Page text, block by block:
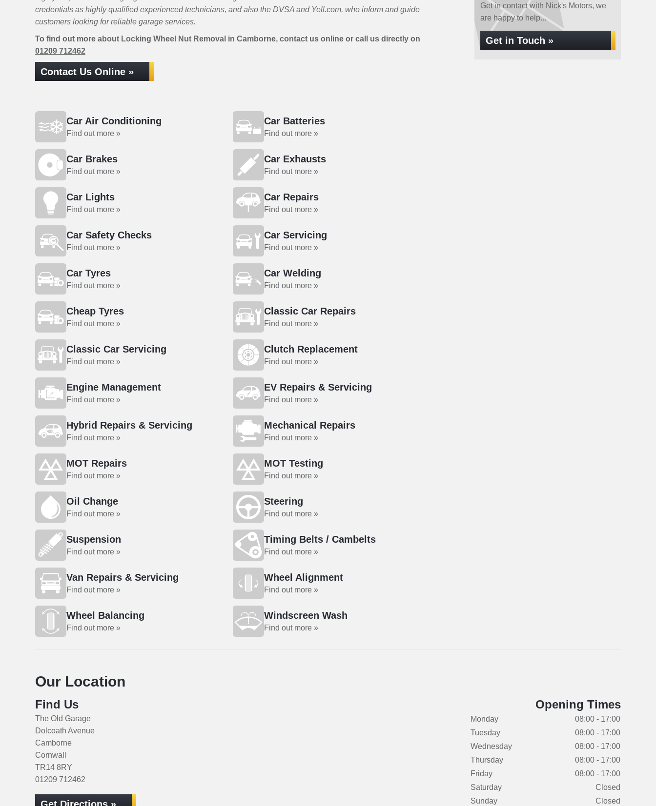
credentials as highly qualified experienced technicians, and also the DVSA and Yell.com, who inform and guide
customers looking for reliable garage services.
To find out more about Locking Wheel Nut Removal in Camborne, contact us online or call us directly on
01209 712462
Contact Us Online »
Car Air Conditioning
Find out more »
Car Batteries
Find out more »
Car Brakes
Find out more »
Car Exhausts
Find out more »
Car Lights
Find out more »
Car Repairs
Find out more »
Car Safety Checks
Find out more »
Car Servicing
Find out more »
Car Tyres
Find out more »
Car Welding
Find out more »
Cheap Tyres
Find out more »
Classic Car Repairs
Find out more »
Classic Car Servicing
Find out more »
Clutch Replacement
Find out more »
Engine Management
Find out more »
EV Repairs & Servicing
Find out more »
Hybrid Repairs & Servicing
Find out more »
Mechanical Repairs
Find out more »
MOT Repairs
Find out more »
MOT Testing
Find out more »
Oil Change
Find out more »
Steering
Find out more »
Suspension
Find out more »
Timing Belts / Cambelts
Find out more »
Van Repairs & Servicing
Find out more »
Wheel Alignment
Find out more »
Wheel Balancing
Find out more »
Windscreen Wash
Find out more »
Get in contact with Nick's Motors, we
are happy to help...
Get in Touch »
Our Location
Find Us
The Old Garage
Dolcoath Avenue
Camborne
Cornwall
TR14 8RY
01209 712462
Opening Times
Monday
08:00 - 17:00
Tuesday
08:00 - 17:00
Wednesday
08:00 - 17:00
Thursday
08:00 - 17:00
Friday
08:00 - 17:00
Saturday
Closed
Sunday
Closed